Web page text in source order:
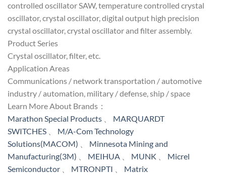
controlled oscillator SAW, temperature controlled crystal
oscillator, crystal oscillator, digital output high precision
crystal oscillator, crystal oscillator and filter assembly.
Product Series
Crystal oscillator, filter, etc.
Application Areas
Communications / network transportation / automotive
industry / automation, military / defense, ship / space
Learn More About Brands：
Marathon Special Products
MARQUARDT
SWITCHES
M/A-Com Technology
Solutions(MACOM)
Minnesota Mining and
Manufacturing(3M)
MEIHUA MUNK
Micrel
Semiconductor
MTRONPTI
Matrix